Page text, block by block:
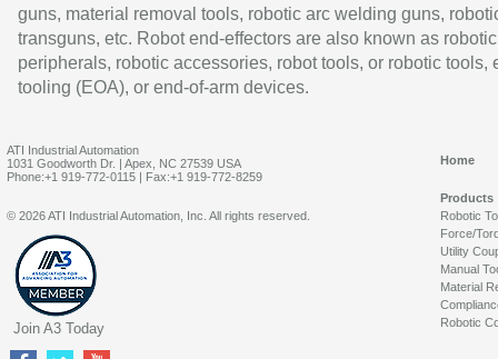
guns, material removal tools, robotic arc welding guns,
transguns, etc. Robot end-effectors are also known as robotic
peripherals, robotic accessories, robot tools, or robotic tools,
tooling (EOA), or end-of-arm devices.
ATI Industrial Automation
1031 Goodworth Dr. | Apex, NC 27539 USA
Phone:+1 919-772-0115 | Fax:+1 919-772-8259
Home
Products
Robotic
Force/
Utility
Manual
Material
Robotic
© 2026 ATI Industrial Automation, Inc. All rights reserved.
Join A3 Today